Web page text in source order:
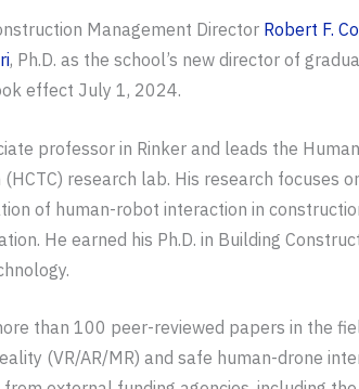
Management Director Robert F.
, Ph.D. as the school’s new director of
effect July 1, 2024.
professor in Rinker and leads the
research lab. His research focuses
of human-robot interaction in
He earned his Ph.D. in Building
than 100 peer-reviewed papers in the
(VR/AR/MR) and safe human-drone